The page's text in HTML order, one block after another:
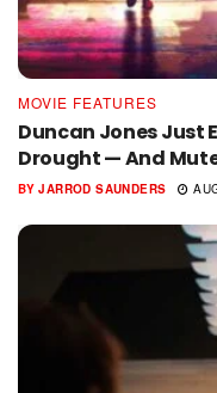
MOVIE FEATURES
Duncan Jones Just
Drought — And
BY JARROD SAUNDERS